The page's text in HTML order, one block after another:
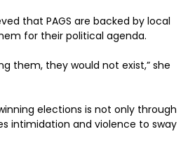
that PAGS are backed by local
for their political agenda.
them, they would not exist,” she
elections is not only through
intimidation and violence to sway